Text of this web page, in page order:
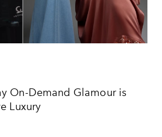
On-Demand Glamour is
Luxury